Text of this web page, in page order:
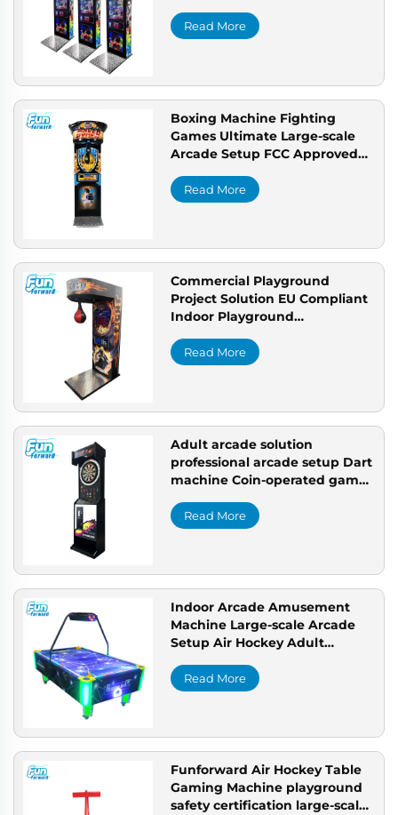
Read More
Boxing Machine Fighting
Games Ultimate Large-scale
Arcade Setup FCC Approved
Read More
Commercial Playground
Project Solution EU Compliant
Indoor Playground
Manufacturer
Read More
Adult arcade solution
professional arcade setup Dart
machine Coin-operated game
playground business solution
Read More
Indoor Arcade Amusement
Machine Large-scale Arcade
Setup Air Hockey Adult
Read More
Funforward Air Hockey Table
Gaming Machine playground
safety certification large-scale